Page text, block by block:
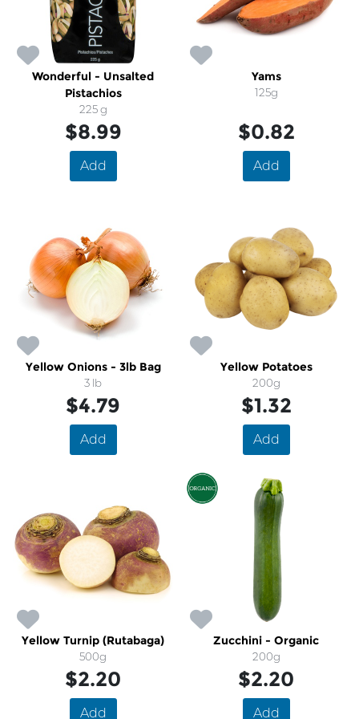
Wonderful - Unsalted
Pistachios
225 g
$8.99
Add
Yams
125g
$0.82
Add
Yellow Onions - 3lb Bag
3 lb
$4.79
Add
Yellow Potatoes
200g
$1.32
Add
Yellow Turnip (Rutabaga)
500g
$2.20
Add
Zucchini - Organic
200g
$2.20
Add